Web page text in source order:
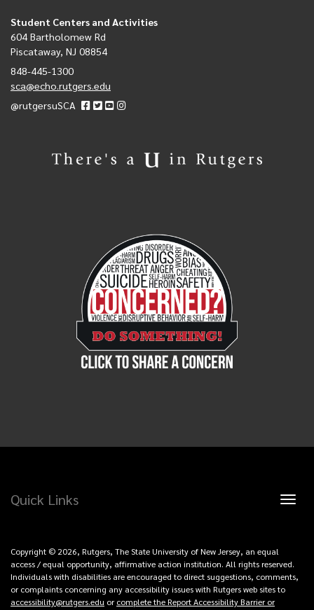
Student Centers and Activities
604 Bartholomew Rd
Piscataway, NJ 08854
848-445-1300
sca@echo.rutgers.edu
@rutgersuSCA
Toggle
Quick Links
Copyright © 2026, Rutgers, The State University of New Jersey, an equal
access / equal opportunity, affirmative action institution. All rights reserved.
Individuals with disabilities are encouraged to direct suggestions, comments,
or complaints concerning any accessibility issues with Rutgers web sites to
accessibility@rutgers.edu orcomplete the Report Accessibility Barrier or